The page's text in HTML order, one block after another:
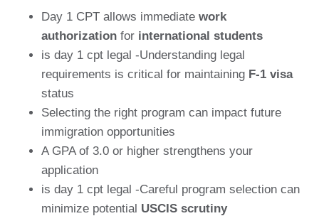
Day 1 CPT allows immediate work
authorization for international students
is day 1 cpt legal -Understanding legal
requirements is critical for maintaining F-1 visa
status
Selecting the right program can impact future
immigration opportunities
A GPA of 3.0 or higher strengthens your
application
is day 1 cpt legal -Careful program selection can
minimize potential USCIS scrutiny